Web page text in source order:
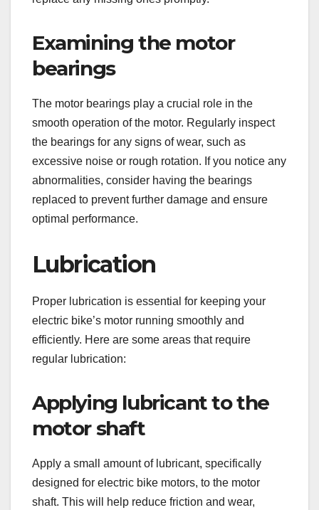
Examining the motor
bearings
The motor bearings play a crucial role in the
smooth operation of the motor. Regularly inspect
the bearings for any signs of wear, such as
excessive noise or rough rotation. If you notice any
abnormalities, consider having the bearings
replaced to prevent further damage and ensure
optimal performance.
Lubrication
Proper lubrication is essential for keeping your
electric bike’s motor running smoothly and
efficiently. Here are some areas that require
regular lubrication:
Applying lubricant to the
motor shaft
Apply a small amount of lubricant, specifically
designed for electric bike motors, to the motor
shaft. This will help reduce friction and wear,